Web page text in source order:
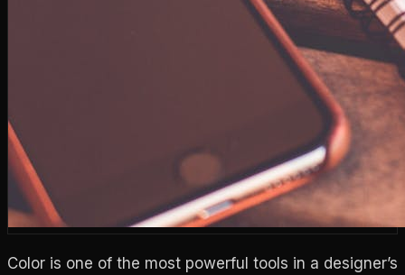
Color is one of the most powerful tools in a designer’s